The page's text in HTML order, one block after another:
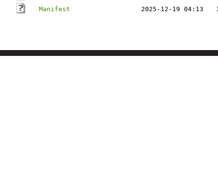
Manifest
2025-12-19 04:13